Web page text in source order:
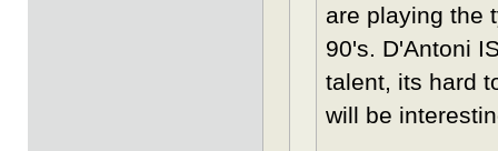
are playing the
90's. D'Antoni
talent, its hard
will be